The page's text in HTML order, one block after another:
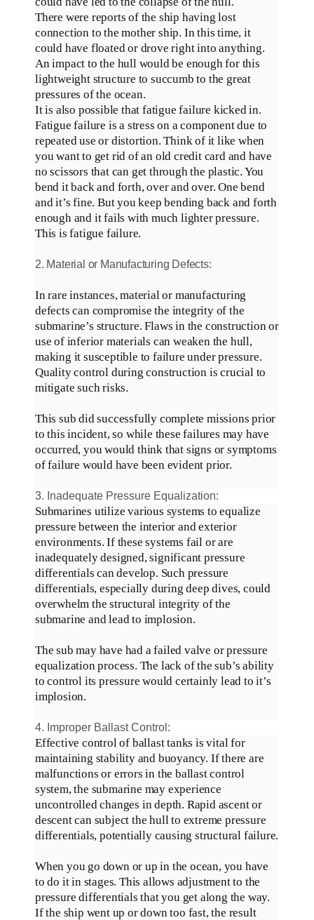
There were reports of the ship having lost
connection to the mother ship. In this time, it
could have floated or drove right into anything.
An impact to the hull would be enough for this
lightweight structure to succumb to the great
pressures of the ocean.
It is also possible that fatigue failure kicked in.
Fatigue failure is a stress on a component due to
repeated use or distortion. Think of it like when
you want to get rid of an old credit card and have
no scissors that can get through the plastic. You
bend it back and forth, over and over. One bend
and it’s fine. But you keep bending back and forth
enough and it fails with much lighter pressure.
This is fatigue failure.
2. Material or Manufacturing Defects:
In rare instances, material or manufacturing
defects can compromise the integrity of the
submarine’s structure.Flaws in the construction or
use of inferior materials can weaken the hull,
making it susceptible to failure under pressure.
Quality control during construction is crucial to
mitigate such risks.
This sub didsuccessfully complete missionsprior
to this incident, so while these failures may have
occurred, you would think that signs or symptoms
of failure would have been evident prior.
3. Inadequate Pressure Equalization:
Submarines utilize various systems to equalize
pressure between the interior and exterior
environments. If these systems fail or are
inadequatelydesigned, significant pressure
differentials can develop. Such pressure
differentials, especially during deep dives, could
overwhelm the structural integrity of the
submarine and lead to implosion.
The sub may have had a failed valve or pressure
equalization process. The lack of the sub’s ability
to control its pressure wouldcertainly lead to it’s
implosion.
4. Improper Ballast Control:
Effective control of ballast tanks is vital for
maintaining stability and buoyancy. If there are
malfunctions or errors in the ballast control
system, the submarine may experience
uncontrolled changes in depth. Rapid ascent or
descent can subject the hull to extreme pressure
differentials,potentiallycausing structural failure.
When you go down or up in the ocean, you have
to do it in stages. This allows adjustmentto the
pressure differentials that you get along the way.
If the ship went up or down too fast, the result